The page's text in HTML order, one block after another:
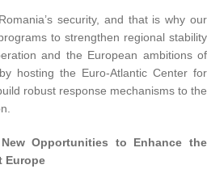
security, and that is why our
to strengthen regional stability
and the European ambitions of
hosting the Euro-Atlantic Center for
robust response mechanisms to the
Opportunities to Enhance the
Europe